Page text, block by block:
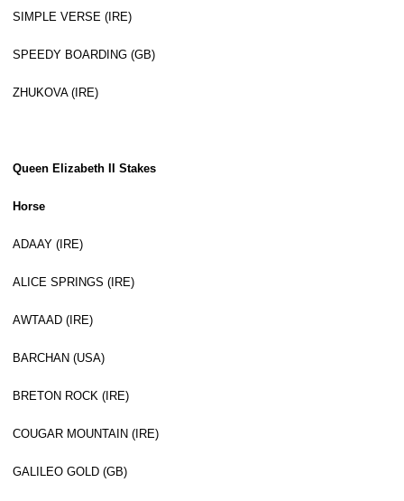
SIMPLE VERSE (IRE)
SPEEDY BOARDING (GB)
ZHUKOVA (IRE)
Queen Elizabeth II Stakes
Horse
ADAAY (IRE)
ALICE SPRINGS (IRE)
AWTAAD (IRE)
BARCHAN (USA)
BRETON ROCK (IRE)
COUGAR MOUNTAIN (IRE)
GALILEO GOLD (GB)